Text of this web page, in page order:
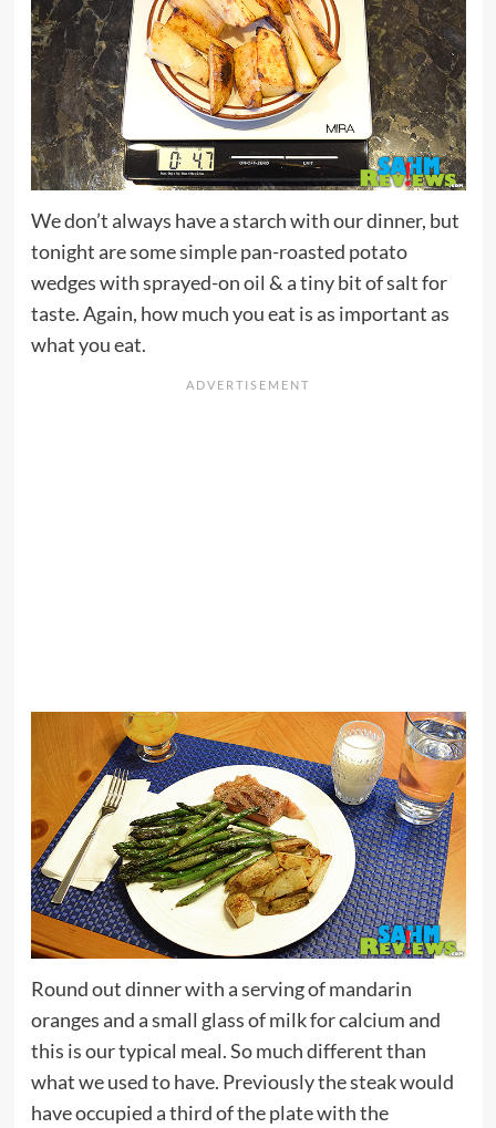
We don’t always have a starch with our dinner, but
tonight are some simple pan-roasted potato
wedges with sprayed-on oil & a tiny bit of salt for
taste. Again, how much you eat is as important as
what you eat.
Round out dinner with a serving of mandarin
oranges and a small glass of milk for calcium and
this is our typical meal. So much different than
what we used to have. Previously the steak would
have occupied a third of the plate with the